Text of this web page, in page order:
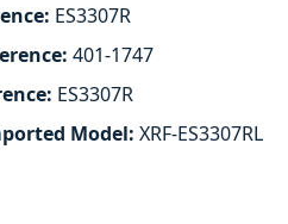
ES3307R
401-1747
ES3307R
Model: XRF-ES3307RL